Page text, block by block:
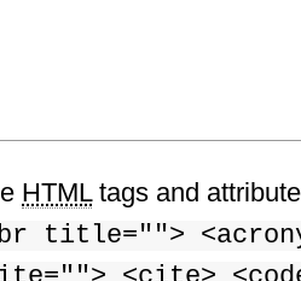
HTMLtags and
title="">